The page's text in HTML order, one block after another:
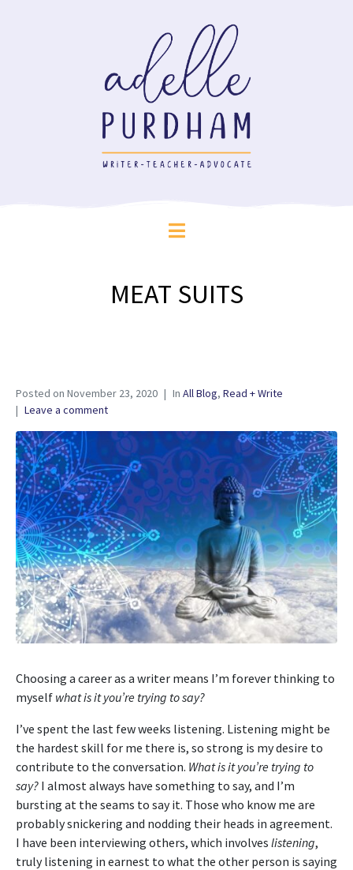
MEAT SUITS
Posted on November 23, 2020 In All Blog, Read + Write
Leave a comment
Choosing a career as a writer means I’m forever thinking to
myself what is it you’re trying to say?
I’ve spent the last few weeks listening. Listening might be
the hardest skill for me there is, so strong is my desire to
contribute to the conversation. What is it you’re trying to
say? I almost always have something to say, and I’m
bursting at the seams to say it. Those who know me are
probably snickering and nodding their heads in agreement.
I have been interviewing others, which involves listening,
truly listening in earnest to what the other person is saying